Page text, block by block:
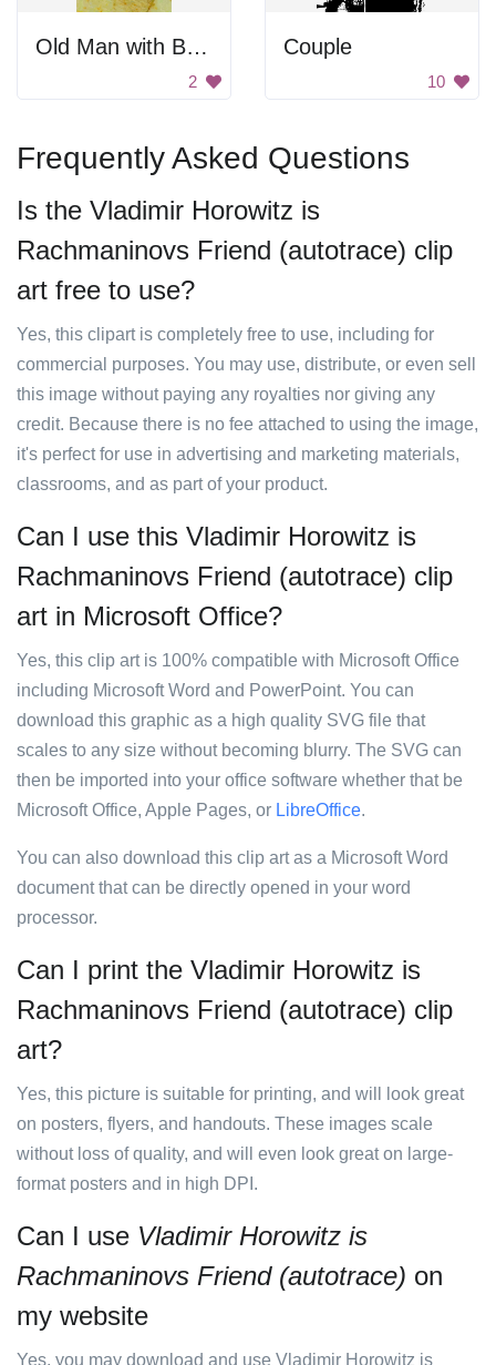
Old Man with Beard
2
Couple
10
Frequently Asked Questions
Is the Vladimir Horowitz is
Rachmaninovs Friend (autotrace) clip
art free to use?
Yes, this clipart is completely free to use, including for
commercial purposes. You may use, distribute, or even sell
this image without paying any royalties nor giving any
credit. Because there is no fee attached to using the image,
it's perfect for use in advertising and marketing materials,
classrooms, and as part of your product.
Can I use this Vladimir Horowitz is
Rachmaninovs Friend (autotrace) clip
art in Microsoft Office?
Yes, this clip art is 100% compatible with Microsoft Office
including Microsoft Word and PowerPoint. You can
download this graphic as a high quality SVG file that
scales to any size without becoming blurry. The SVG can
then be imported into your office software whether that be
Microsoft Office, Apple Pages, or LibreOffice.
You can also download this clip art as a Microsoft Word
document that can be directly opened in your word
processor.
Can I print the Vladimir Horowitz is
Rachmaninovs Friend (autotrace) clip
art?
Yes, this picture is suitable for printing, and will look great
on posters, flyers, and handouts. These images scale
without loss of quality, and will even look great on large-
format posters and in high DPI.
Can I use Vladimir Horowitz is
Rachmaninovs Friend (autotrace) on
my website
Yes, you may download and use Vladimir Horowitz is